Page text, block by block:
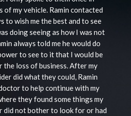
of my vehicle. Ramin contacted
to wish me the best and to see
doing seeing as how I was not
always told me he would do
to see to it that I would be
the loss of business. After my
did what they could, Ramin
to help continue with my
they found some things my
did not bother to look for or had